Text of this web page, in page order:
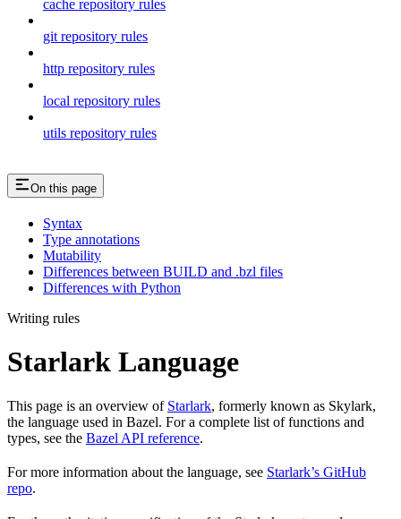
cache repository rules
git repository rules
http repository rules
local repository rules
utils repository rules
On this page
Syntax
Type annotations
Mutability
Differences between BUILD and .bzl files
Differences with Python
Writing rules
Starlark Language
This page is an overview of Starlark, formerly known as Skylark,
the language used in Bazel. For a complete list of functions and
types, see the Bazel API reference.
For more information about the language, see Starlark’s GitHub
repo.